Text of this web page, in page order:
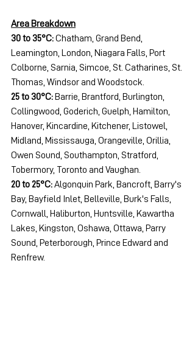
Area Breakdown
30 to 35°C: Chatham, Grand Bend,
Leamington, London, Niagara Falls, Port
Colborne, Sarnia, Simcoe, St. Catharines, St.
Thomas, Windsor and Woodstock.
25 to 30°C: Barrie, Brantford, Burlington,
Collingwood, Goderich, Guelph, Hamilton,
Hanover, Kincardine, Kitchener, Listowel,
Midland, Mississauga, Orangeville, Orillia,
Owen Sound, Southampton, Stratford,
Tobermory, Toronto and Vaughan.
20 to 25°C: Algonquin Park, Bancroft, Barry's
Bay, Bayfield Inlet, Belleville, Burk's Falls,
Cornwall, Haliburton, Huntsville, Kawartha
Lakes, Kingston, Oshawa, Ottawa, Parry
Sound, Peterborough, Prince Edward and
Renfrew.